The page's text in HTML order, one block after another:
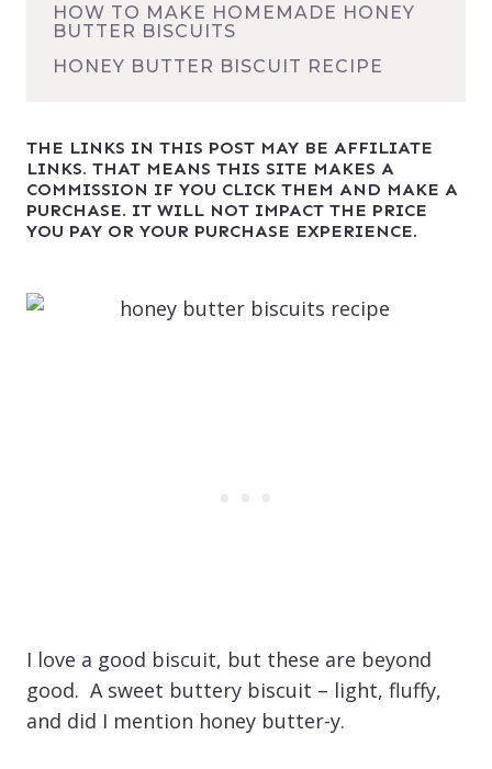
HOW TO MAKE HOMEMADE HONEY
BUTTER BISCUITS
HONEY BUTTER BISCUIT RECIPE
THE LINKS IN THIS POST MAY BE AFFILIATE
LINKS. THAT MEANS THIS SITE MAKES A
COMMISSION IF YOU CLICK THEM AND MAKE A
PURCHASE. IT WILL NOT IMPACT THE PRICE
YOU PAY OR YOUR PURCHASE EXPERIENCE.
I love a good biscuit, but these are beyond
good. A sweet buttery biscuit – light, fluffy,
and did I mention honey butter-y.